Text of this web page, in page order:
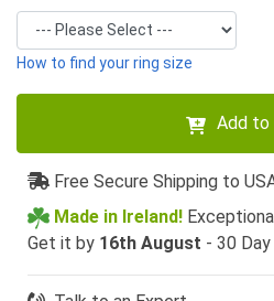
How to find your ring size
Add to
Free Secure Shipping to
Made in Ireland!
Get it by 16th August - 30